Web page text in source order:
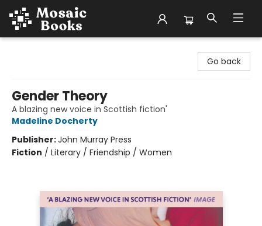
Go back
Gender Theory
A blazing new voice in Scottish fiction'
Madeline Docherty
Publisher:John Murray Press
Fiction / Literary / Friendship / Women